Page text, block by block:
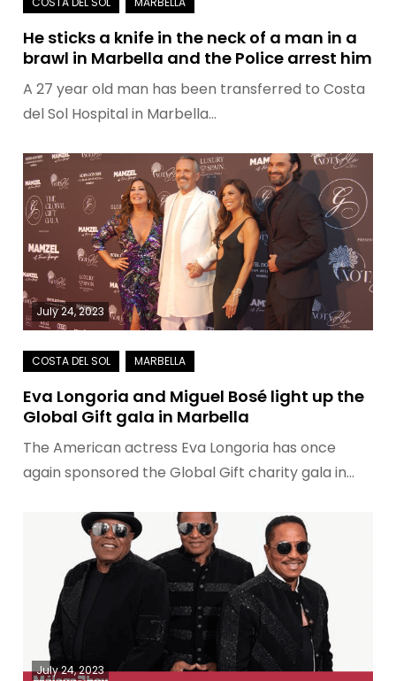
He sticks a knife in the neck of a man in a
brawl in Marbella and the Police arrest him
A 27 year old man has been transferred to Costa
del Sol Hospital in Marbella…
July 24, 2023
Eva Longoria and Miguel Bosé light up the
Global Gift gala in Marbella
The American actress Eva Longoria has once
again sponsored the Global Gift charity gala in…
July 24, 2023